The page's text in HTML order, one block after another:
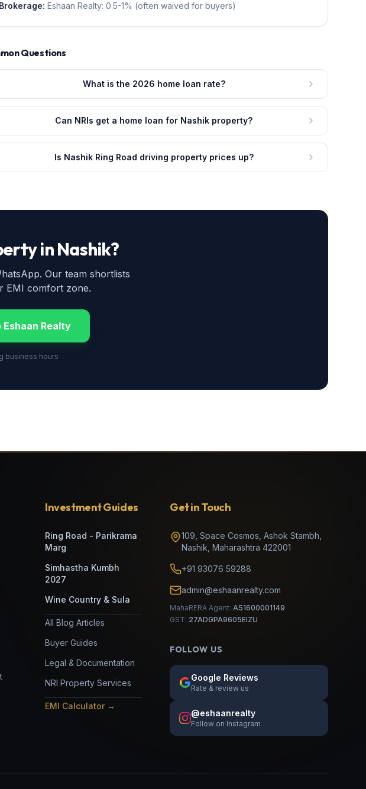
Brokerage: Eshaan Realty: 0.5-1% (often waived for buyers)
Questions
What is the 2026 home loan rate?
Can NRIs get a home loan for Nashik property?
Is Nashik Ring Road driving property prices up?
in Nashik?
Our team shortlists
EMI comfort zone.
Realty
business hours
Investment Guides
Ring Road - Parikrama
Marg
Simhastha Kumbh
2027
Wine Country & Sula
All Blog Articles
Buyer Guides
Legal & Documentation
NRI Property Services
EMI Calculator →
Get in Touch
109, Space Cosmos, Ashok Stambh
Nashik Maharashtra 422001
+91 93076 59288
admin@eshaanrealty.com
MahaRERA Agent: A51600001149
GST: 27ADGPA9605EIZU
FOLLOW US
Google Reviews
Rate & review us
@eshaanrealty
Follow on Instagram